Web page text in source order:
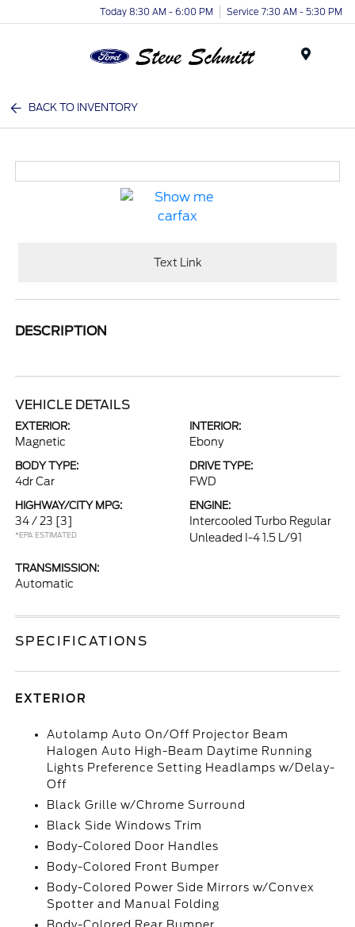
Today 8:30 AM - 6:00 PM Service 7:30 AM - 5:30 PM
BACK TO INVENTORY
Text Link
DESCRIPTION
VEHICLE DETAILS
EXTERIOR:
Magnetic
INTERIOR:
Ebony
BODY TYPE:
4dr Car
DRIVE TYPE:
FWD
HIGHWAY/CITY MPG:
34 / 23 [3]
*EPA ESTIMATED
ENGINE:
Intercooled Turbo Regular
Unleaded I-4 1.5 L/91
TRANSMISSION:
Automatic
SPECIFICATIONS
EXTERIOR
Autolamp Auto On/Off Projector Beam
Halogen Auto High-Beam Daytime Running
Lights Preference Setting Headlamps w/Delay-
Off
Black Grille w/Chrome Surround
Black Side Windows Trim
Body-Colored Door Handles
Body-Colored Front Bumper
Body-Colored Power Side Mirrors w/Convex
Spotter and Manual Folding